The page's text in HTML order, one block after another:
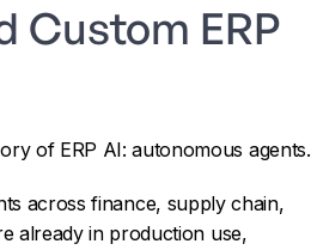
Custom ERP
of ERP AI: autonomous agents.
across finance, supply chain,
already in production use,